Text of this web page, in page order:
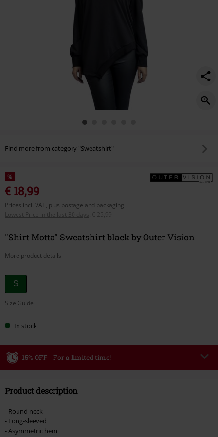
Find more from category "Sweatshirt"
%
€ 18,99
Prices incl. VAT, plus postage and packaging
Lowest Price in the last 30 days
€ 25,99
"Shirt Motta" Sweatshirt black by Outer Vision
More product details
Choose
your
size
S
Size Guide
In stock
15% OFF - For a limited time!
Valid until 8/9/26
Once you’ve entered the code, the discount will be automatically applied at
checkout.
Product description
- Round neck
- Long-sleeved
- Asymmetric hem